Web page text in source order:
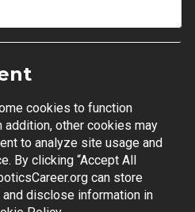
Policy | Terms of Use
cookies to function
addition, other cookies may
to analyze site usage and
By clicking “Accept All
can store
disclose information in